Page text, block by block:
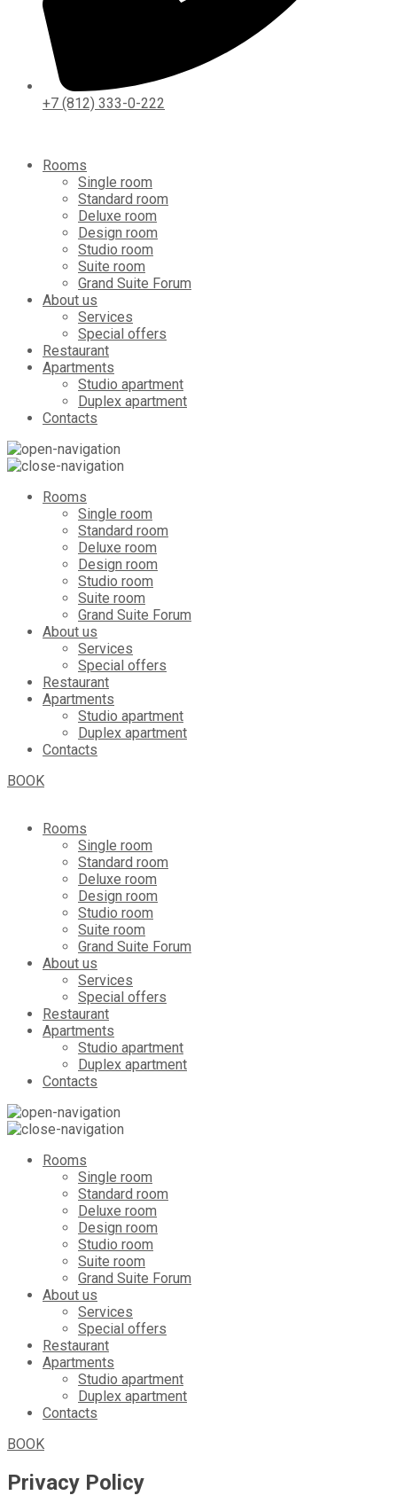
+7 (812) 333-0-222
Rooms
Single room
Standard room
Deluxe room
Design room
Studio room
Suite room
Grand Suite Forum
About us
Services
Special offers
Restaurant
Apartments
Studio apartment
Duplex apartment
Contacts
Rooms
Single room
Standard room
Deluxe room
Design room
Studio room
Suite room
Grand Suite Forum
About us
Services
Special offers
Restaurant
Apartments
Studio apartment
Duplex apartment
Contacts
BOOK
Rooms
Single room
Standard room
Deluxe room
Design room
Studio room
Suite room
Grand Suite Forum
About us
Services
Special offers
Restaurant
Apartments
Studio apartment
Duplex apartment
Contacts
Rooms
Single room
Standard room
Deluxe room
Design room
Studio room
Suite room
Grand Suite Forum
About us
Services
Special offers
Restaurant
Apartments
Studio apartment
Duplex apartment
Contacts
BOOK
Privacy Policy